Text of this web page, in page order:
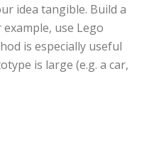
idea tangible. Build a
use Lego
is especially useful
is large (e.g. a car,